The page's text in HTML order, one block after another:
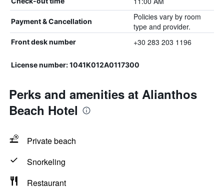
Payment & Cancellation
Policies vary by room
type and provider.
Front desk number +30 283 203 1196
License number: 1041K012A0117300
Perks and amenities at Alianthos
Beach Hotel
Private beach
Snorkeling
Restaurant